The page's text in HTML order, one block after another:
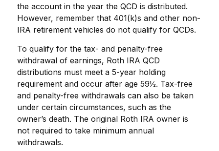
the account in the year the QCD is distributed.
However, remember that 401(k)s and other non-
IRA retirement vehicles do not qualify for QCDs.
To qualify for the tax- and penalty-free
withdrawal of earnings, Roth IRA QCD
distributions must meet a 5-year holding
requirement and occur after age 59½. Tax-free
and penalty-free withdrawals can also be taken
under certain circumstances, such as the
owner’s death. The original Roth IRA owner is
not required to take minimum annual
withdrawals.